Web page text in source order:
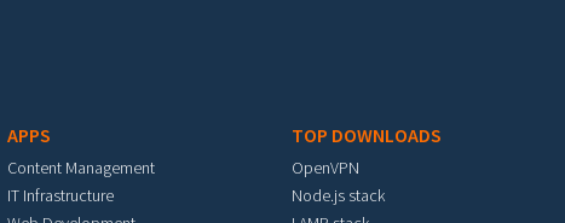
APPS
Content Management
IT Infrastructure
TOP DOWNLOADS
OpenVPN
Node.js stack